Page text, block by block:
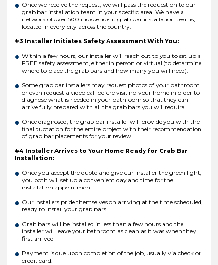
Once we receive the request, we will pass the request on to our
grab bar installation team in your specific area. We have a
network of over 500 independent grab bar installation teams,
located in every city across the country.
#3 Installer Initiates Safety Assessment With You:
Within a few hours, our installer will reach out to you to set up a
FREE safety assessment, either in person or virtual (to determine
where to place the grab bars and how many you will need).
Some grab bar installers may request photos of your bathroom
or even request a video call before visiting your home in order to
diagnose what is needed in your bathroom so that they can
arrive fully prepared with all the grab bars you will require.
Once diagnosed, the grab bar installer will provide you with the
final quotation for the entire project with their recommendation
of grab bar placements for your review.
#4 Installer Arrives to Your Home Ready for Grab Bar
Installation:
Once you accept the quote and give our installer the green light,
you both will set up a convenient day and time for the
installation appointment.
Our installers pride themselves on arriving at the time scheduled,
ready to install your grab bars.
Grab bars will be installed in less than a few hours and the
installer will leave your bathroom as clean as it was when they
first arrived.
Payment is due upon completion of the job, usually via check or
credit card.